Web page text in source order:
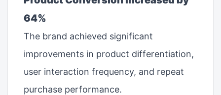
64%
The brand achieved significant
improvements in product differentiation,
user interaction frequency, and repeat
purchase performance.